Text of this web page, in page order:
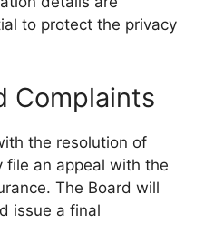
to protect the privacy
Complaints
the resolution of
file an appeal with the
The Board will
issue a final